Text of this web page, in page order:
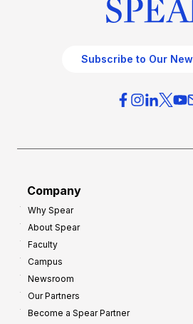
Subscribe to Our
Company
Why Spear
About Spear
Faculty
Campus
Newsroom
Our Partners
Become a Spear Partner